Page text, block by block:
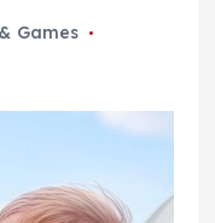
Games